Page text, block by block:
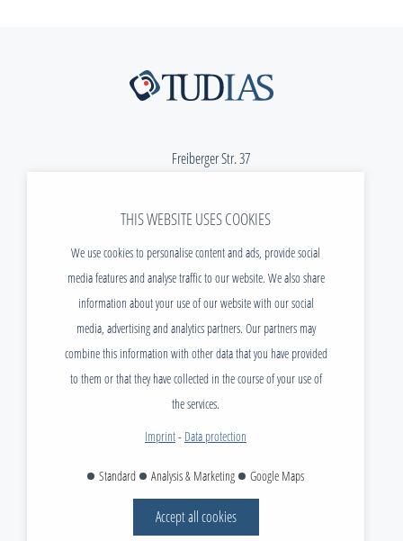
Freiberger Str. 37
Telefon:+49 (0) 351 / 40 470 - 299
E-Mail:info@tudias.de
NEWS
DOWNLOADS
VACANCIES
CONTACT
FAQ
IMPRINT
AGB
THIS WEBSITE USES COOKIES
We use cookies to personalise content and ads, provide social
media features and analyse traffic to our website. We also share
information about your use of our website with our social
media, advertising and analytics partners. Our partners may
combine this information with other data that you have provided
to them or that they have collected in the course of your use of
the services.
Imprint- Data protection
Standard Analysis & Marketing Google Maps
Accept all cookies